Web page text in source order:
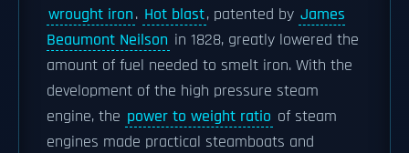
wrought iron. Hot blast, patented by James
Beaumont Neilson in 1828, greatly lowered the
amount of fuel needed to smelt iron. With the
development of the high pressure steam
engine, the power to weight ratio of steam
engines made practical steamboats and